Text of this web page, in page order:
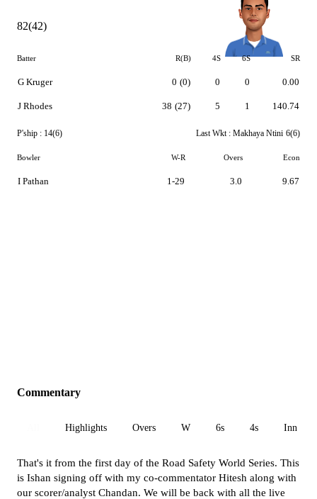
82(42)
Batter R(B) 4S 6S SR
G Kruger
J Rhodes
0 (0)
38 (27)
0
5
0
1
0.00
140.74
P'ship : 14(6) Last Wkt : Makhaya Ntini 6(6)
Bowler W-R Overs Econ
I Pathan 1-29 3.0 9.67
Commentary
Highlights Overs W 6s 4s Inn 1
That's it from the first day of the Road Safety World Series. This
is Ishan signing off with my co-commentator Hitesh along with
our scorer/analyst Chandan. We will be back with all the live